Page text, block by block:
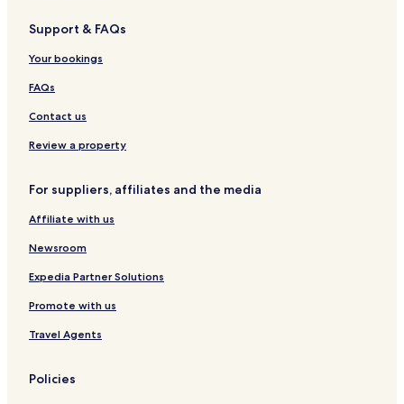
e
o
u
n
t
y
u
o
e
l
l
Support & FAQs
Your bookings
FAQs
Contact us
Review a property
For suppliers, affiliates and the media
Affiliate with us
Newsroom
Expedia Partner Solutions
Promote with us
Travel Agents
Policies